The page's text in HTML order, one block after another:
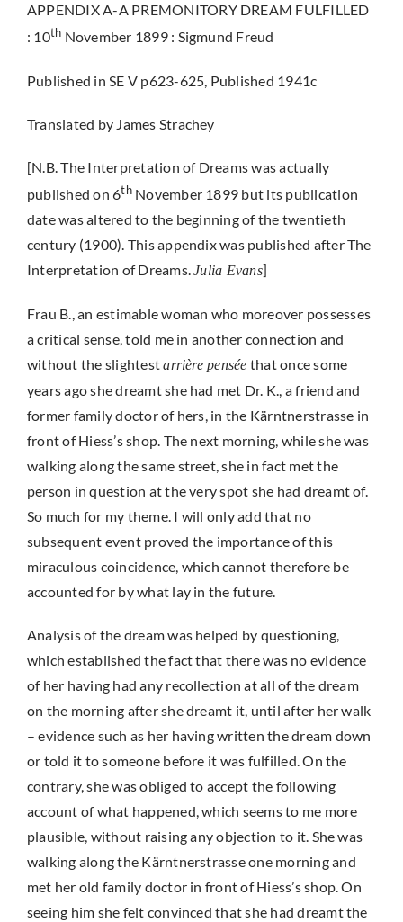
APPENDIX A-A PREMONITORY DREAM FULFILLED
: 10th November 1899 : Sigmund Freud
Published in SE V p623-625, Published 1941c
Translated by James Strachey
[N.B. The Interpretation of Dreams was actually
published on 6thNovember 1899 but its publication
date was altered to the beginning of the twentieth
century (1900). This appendix was published after The
Interpretation of Dreams.Julia Evans]
Frau B., an estimable woman who moreover possesses
a critical sense, told me in another connection and
without the slightestarrière pensée that once some
years ago she dreamt she had met Dr. K., a friend and
former family doctor of hers, in the Kärntnerstrasse in
front of Hiess’s shop. The next morning, while she was
walking along the same street, she in fact met the
person in question at the very spot she had dreamt of.
So much for my theme. I will only add that no
subsequent event proved the importance of this
miraculous coincidence, which cannot therefore be
accounted for by what lay in the future.
Analysis of the dream was helped by questioning,
which established the fact that there was no evidence
of her having had any recollection at all of the dream
on the morning after she dreamt it, until after her walk
– evidence such as her having written the dream down
or told it to someone before it was fulfilled. On the
contrary, she was obliged to accept the following
account of what happened, which seems to me more
plausible, without raising any objection to it. She was
walking along the Kärntnerstrasse one morning and
met her old family doctor in front of Hiess’s shop. On
seeing him she felt convinced that she had dreamt the